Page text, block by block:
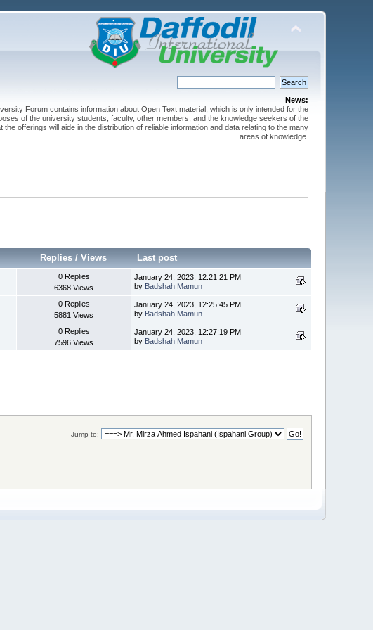
News:
Forum contains information about Open Text material, which is only intended for the
of the university students, faculty, other members, and the knowledge seekers of the
the offerings will aide in the distribution of reliable information and data relating to the many
areas of knowledge.
Replies /Views Last post
0 Replies
6368 Views
January 24, 2023, 12:21:21 PM
by Badshah Mamun
0 Replies
5881 Views
January 24, 2023, 12:25:45 PM
by Badshah Mamun
0 Replies
7596 Views
January 24, 2023, 12:27:19 PM
by Badshah Mamun
Jump to: